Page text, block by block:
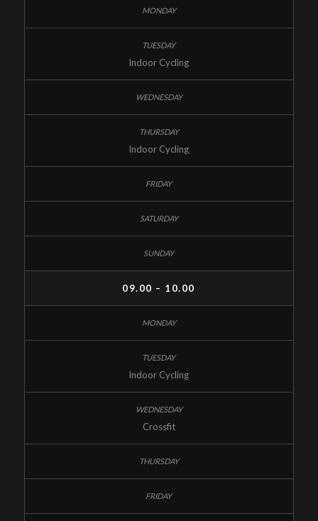
Indoor Cycling
Indoor Cycling
09.00 – 10.00
Indoor Cycling
Crossfit